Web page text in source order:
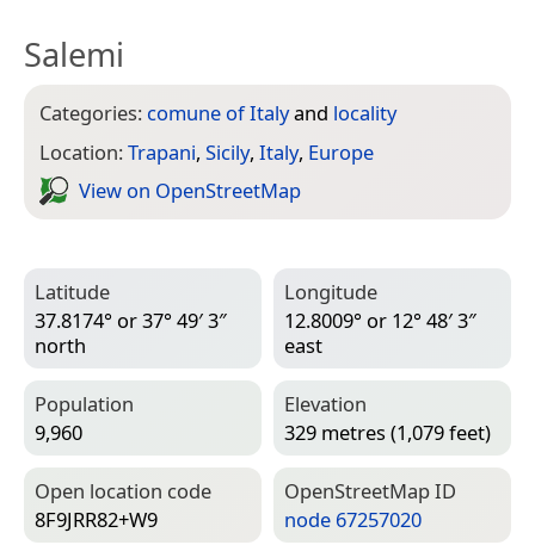
Salemi
Categories: comune of Italyand locality
Location:Trapani, Sicily, Italy, Europe
View on Open­Street­Map
Latitude
37.8174° or 37° 49′ 3″
north
Longitude
12.8009° or 12° 48′ 3″
east
Population
9,960
Elevation
329 metres (1,079 feet)
Open location code
8F9JRR82+W9
Open­Street­Map ID
node 67257020